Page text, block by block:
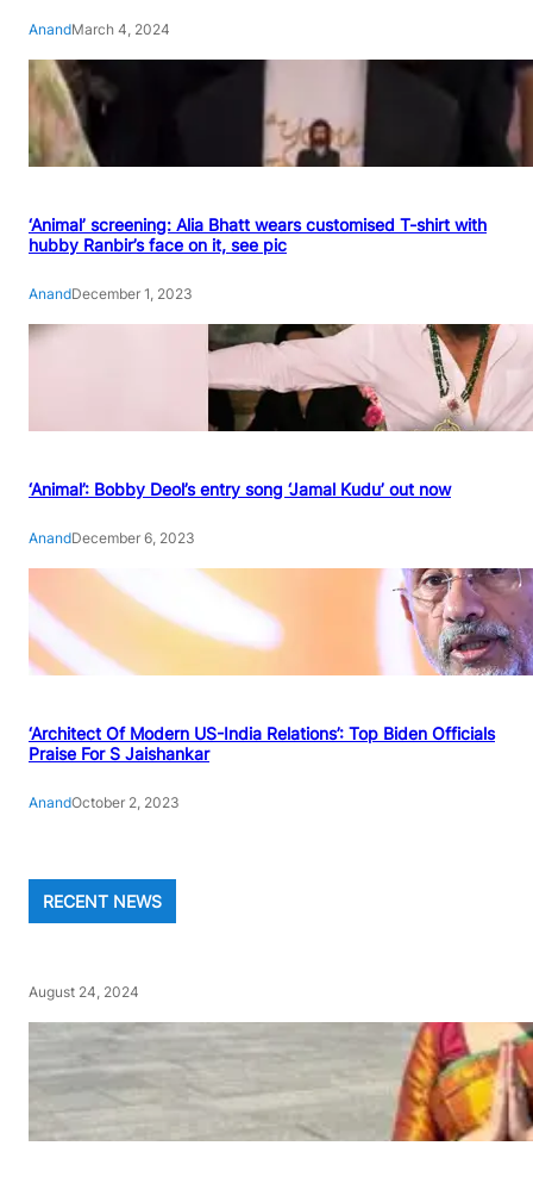
AnandMarch 4, 2024
‘Animal’ screening: Alia Bhatt wears customised T-shirt with
hubby Ranbir’s face on it, see pic
AnandDecember 1, 2023
‘Animal’: Bobby Deol’s entry song ‘Jamal Kudu’ out now
AnandDecember 6, 2023
‘Architect Of Modern US-India Relations’: Top Biden Officials
Praise For S Jaishankar
AnandOctober 2, 2023
RECENT NEWS
August 24, 2024